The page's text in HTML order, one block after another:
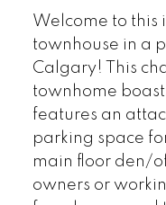
Welcome to this
townhouse in a
Calgary! This
townhome
features an
parking space
main floor den/
owners or